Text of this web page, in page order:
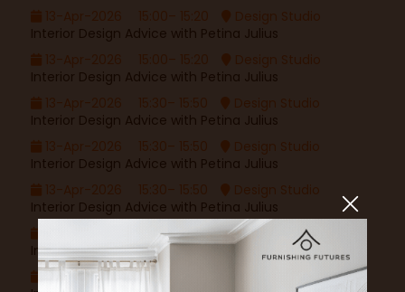
13-Apr-2026
15:00– 15:20
Design Studio
Interior Design Advice with Petina Julius
13-Apr-2026
15:00– 15:20
Design Studio
Interior Design Advice with Petina Julius
13-Apr-2026
15:30– 15:50
Design Studio
Interior Design Advice with Petina Julius
13-Apr-2026
15:30– 15:50
Design Studio
Interior Design Advice with Petina Julius
13-Apr-2026
15:30– 15:50
Design Studio
Interior Design Advice with Petina Julius
15:30– 15:50
Design Studio
Interior Design Advice with Petina Julius
16-Apr-2026
11:00– 11:20
Design Studio